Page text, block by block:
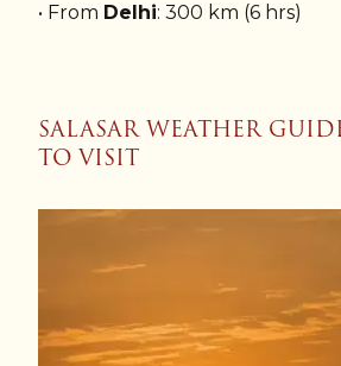
• From Delhi: 300 km (6 hrs)
SALASAR WEATHER
TO VISIT